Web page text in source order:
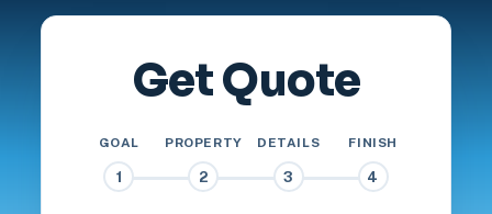
Get Quote
GOAL
1
PROPERTY
2
DETAILS
3
FINISH
4